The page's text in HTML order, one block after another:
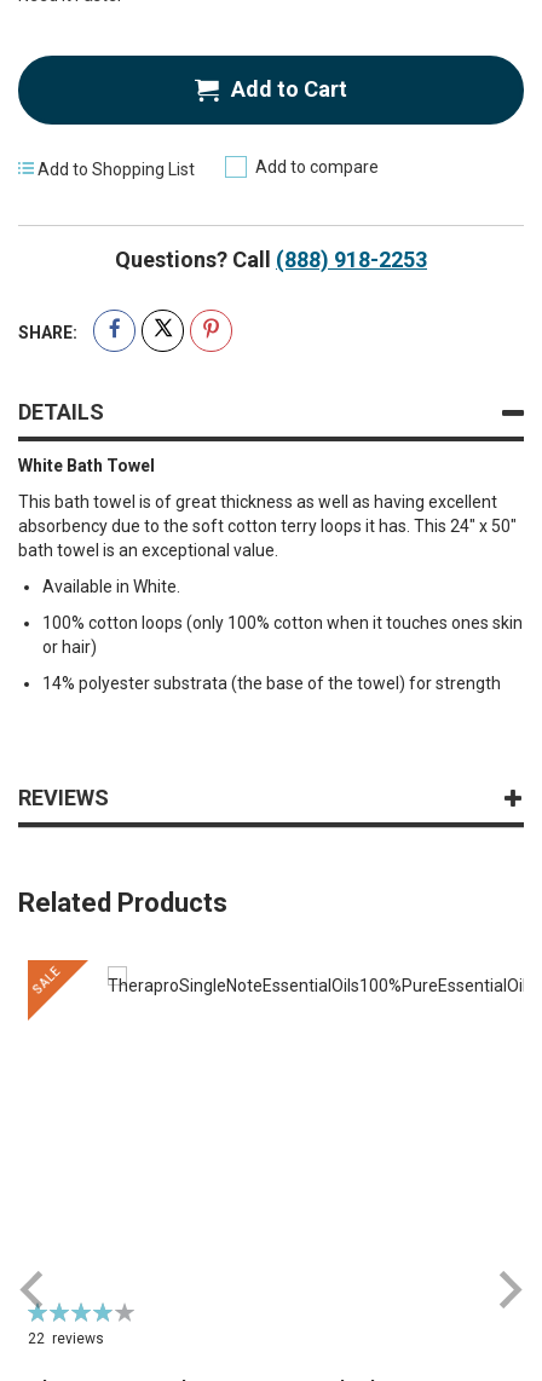
Add to Cart
Add to Shopping List Add to compare
Questions? Call (888) 918-2253
SHARE:
DETAILS
White Bath Towel
This bath towel is of great thickness as well as having excellent
absorbency due to the soft cotton terry loops it has. This 24" x 50"
bath towel is an exceptional value.
Available in White.
100% cotton loops (only 100% cotton when it touches ones skin
or hair)
14% polyester substrata (the base of the towel) for strength
REVIEWS
Related Products
SALE
Rating:
79%
22 reviews